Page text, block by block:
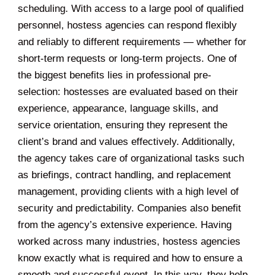
scheduling. With access to a large pool of qualified
personnel, hostess agencies can respond flexibly
and reliably to different requirements — whether for
short-term requests or long-term projects. One of
the biggest benefits lies in professional pre-
selection: hostesses are evaluated based on their
experience, appearance, language skills, and
service orientation, ensuring they represent the
client’s brand and values effectively. Additionally,
the agency takes care of organizational tasks such
as briefings, contract handling, and replacement
management, providing clients with a high level of
security and predictability. Companies also benefit
from the agency’s extensive experience. Having
worked across many industries, hostess agencies
know exactly what is required and how to ensure a